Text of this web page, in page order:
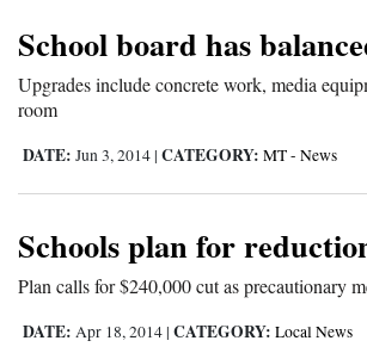
Classifieds
Public
Notices
with
Us
School board has
Upgrades include concrete work, media
room
DATE: Jun 3, 2014 | CATEGORY: MT - News
Schools plan for
Plan calls for $240,000 cut as precautionary
DATE: Apr 18, 2014 | CATEGORY: Local News